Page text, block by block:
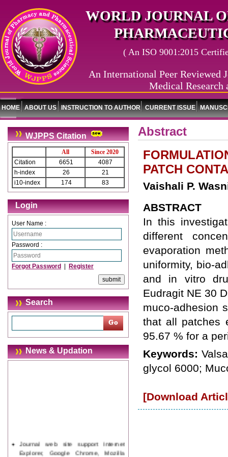
WORLD JOURNAL
( An ISO 9001:2015
An International Peer Reviewed
Medical Research
HOME ABOUT US INSTRUCTION TO AUTHOR CURRENT ISSUE
WJPPS Citation
All
Since 2020
Citation
6651
4087
h-index
26
21
i10-index
174 83
Login
User Name :
Password :
Forgot Password Register
Search
News & Updation
Journal web site support Internet
Explorer, Google Chrome, Mozilla
Abstract
PATCH
Vaishali P.
ABSTRACT
In this
different
evaporation
uniformity, bio-
and in vitro
Eudragit NE 30
muco-adhesion
that all patches
95.67 % for a
Keywords:
glycol 6000;
[Download